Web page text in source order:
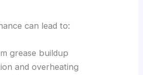
can lead to:
grease buildup
and overheating